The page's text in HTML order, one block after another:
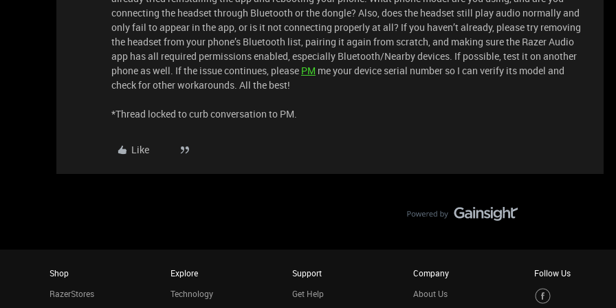
connecting the headset through Bluetooth or the dongle? Also, does the headset still play audio normally and
only fail to appear in the app, or is it not connecting properly at all? If you haven’t already, please try removing
the headset from your phone’s Bluetooth list, pairing it again from scratch, and making sure the Razer Audio
app has all required permissions enabled, especially Bluetooth/Nearby devices. If possible, test it on another
phone as well. If the issue continues, please PM me your device serial number so I can verify its model and
check for other workarounds. All the best!
*Thread locked to curb conversation to PM.
Like
Shop
RazerStores
Explore
Technology
Support
Get Help
Company
About Us
Follow Us